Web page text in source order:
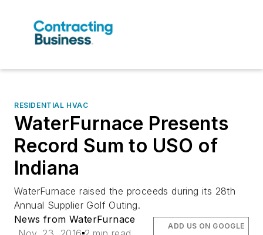
RESIDENTIAL HVAC
WaterFurnace Presents
Record Sum to USO of
Indiana
WaterFurnace raised the proceeds during its 28th
Annual Supplier Golf Outing.
News from WaterFurnace
ADD US ON GOOGLE